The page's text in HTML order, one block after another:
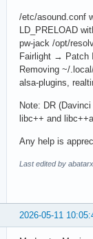
/etc/asound.conf
LD_PRELOAD
pw-jack /opt/
Fairlight → Patch
Removing ~/
alsa-plugins,
Note: DR
libc++ and
Any help is
Last edited by
2026-05-11